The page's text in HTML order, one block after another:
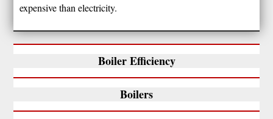
expensive than electricity.
Boiler Efficiency
Boilers